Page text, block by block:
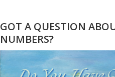
GOT A QUESTION
NUMBERS?